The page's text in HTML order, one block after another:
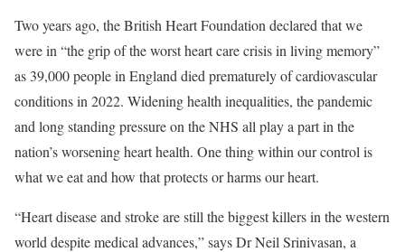
Two years ago, the British Heart Foundation declared that we
were in “the grip of the worst heart care crisis in living memory”
as 39,000 people in England died prematurely of cardiovascular
conditions in 2022. Widening health inequalities, the pandemic
and long standing pressure on the NHS all play a part in the
nation’s worsening heart health. One thing within our control is
what we eat and how that protects or harms our heart.
“Heart disease and stroke are still the biggest killers in the western
world despite medical advances,” says Dr Neil Srinivasan, a